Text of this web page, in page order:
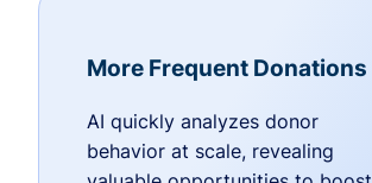
More Frequent Donations
AI quickly analyzes donor
behavior at scale, revealing